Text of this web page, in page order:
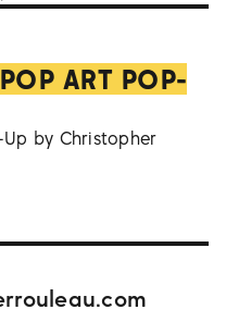
ART POP-
by Christopher